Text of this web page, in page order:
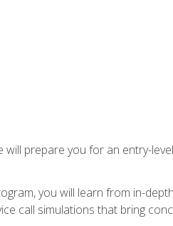
will prepare you for an entry-
you will learn from in-
call simulations that bring